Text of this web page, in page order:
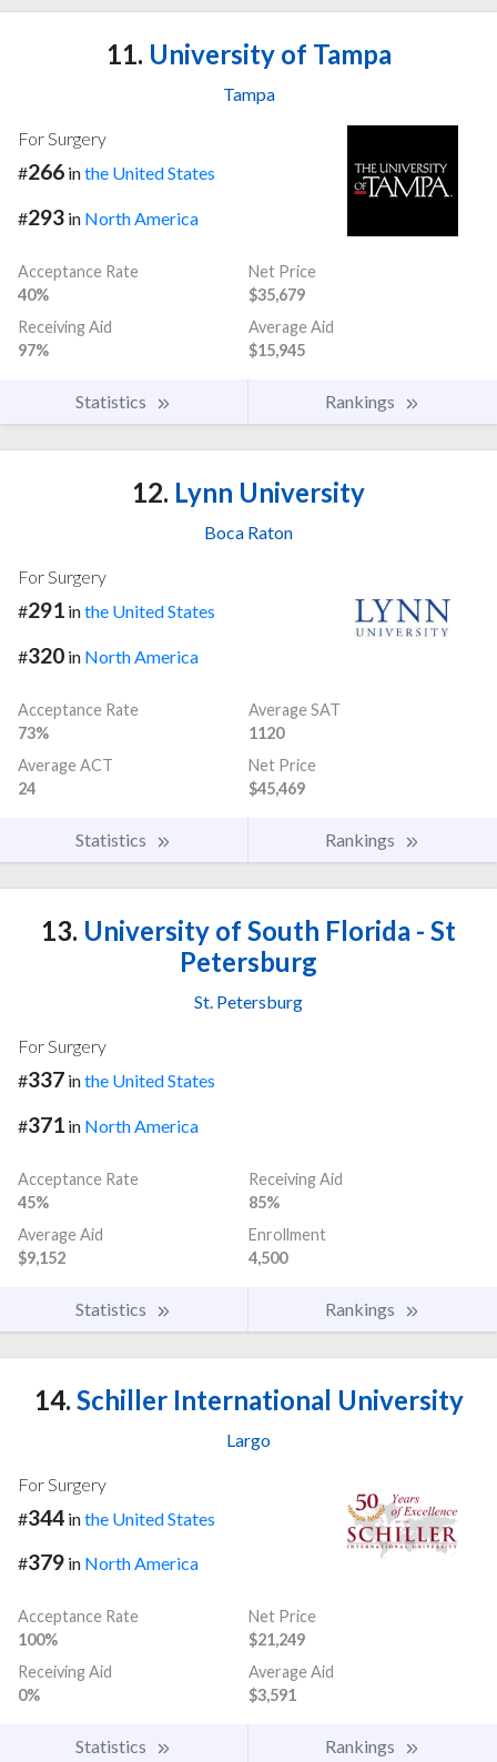
11. University of Tampa
Tampa
For Surgery
#266 inthe United States
#293 in North America
Acceptance Rate
40%
Net Price
$35,679
Receiving Aid
97%
Average Aid
$15,945
Statistics Rankings
12. Lynn University
Boca Raton
For Surgery
#291 inthe United States
#320 in North America
Acceptance Rate
73%
Average SAT
1120
Average ACT
24
Net Price
$45,469
Statistics Rankings
13. University of South Florida - St
Petersburg
St. Petersburg
For Surgery
#337 inthe United States
#371 in North America
Acceptance Rate
45%
Receiving Aid
85%
Average Aid
$9,152
Enrollment
4,500
Statistics Rankings
14. Schiller International University
Largo
For Surgery
#344 inthe United States
#379 in North America
Acceptance Rate
100%
Net Price
$21,249
Receiving Aid
0%
Average Aid
$3,591
Statistics Rankings